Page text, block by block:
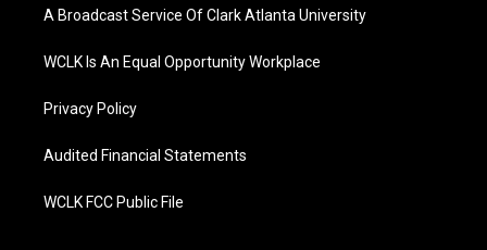
A Broadcast Service Of Clark Atlanta University
WCLK Is An Equal Opportunity Workplace
Privacy Policy
Audited Financial Statements
WCLK FCC Public File